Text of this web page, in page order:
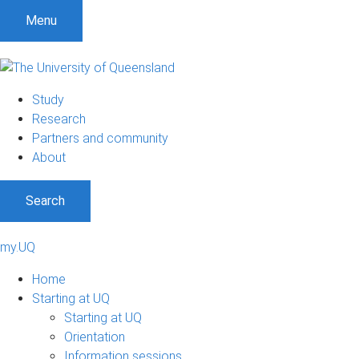
Menu
Study
Research
Partners and community
About
Search
my.UQ
Home
Starting at UQ
Starting at UQ
Orientation